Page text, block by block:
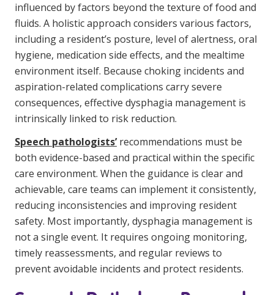
influenced by factors beyond the texture of food and
fluids. A holistic approach considers various factors,
including a resident’s posture, level of alertness, oral
hygiene, medication side effects, and the mealtime
environment itself. Because choking incidents and
aspiration-related complications carry severe
consequences, effective dysphagia management is
intrinsically linked to risk reduction.
Speech pathologists’recommendations must be
both evidence-based and practical within the specific
care environment. When the guidance is clear and
achievable, care teams can implement it consistently,
reducing inconsistencies and improving resident
safety. Most importantly, dysphagia management is
not a single event. It requires ongoing monitoring,
timely reassessments, and regular reviews to
prevent avoidable incidents and protect residents.